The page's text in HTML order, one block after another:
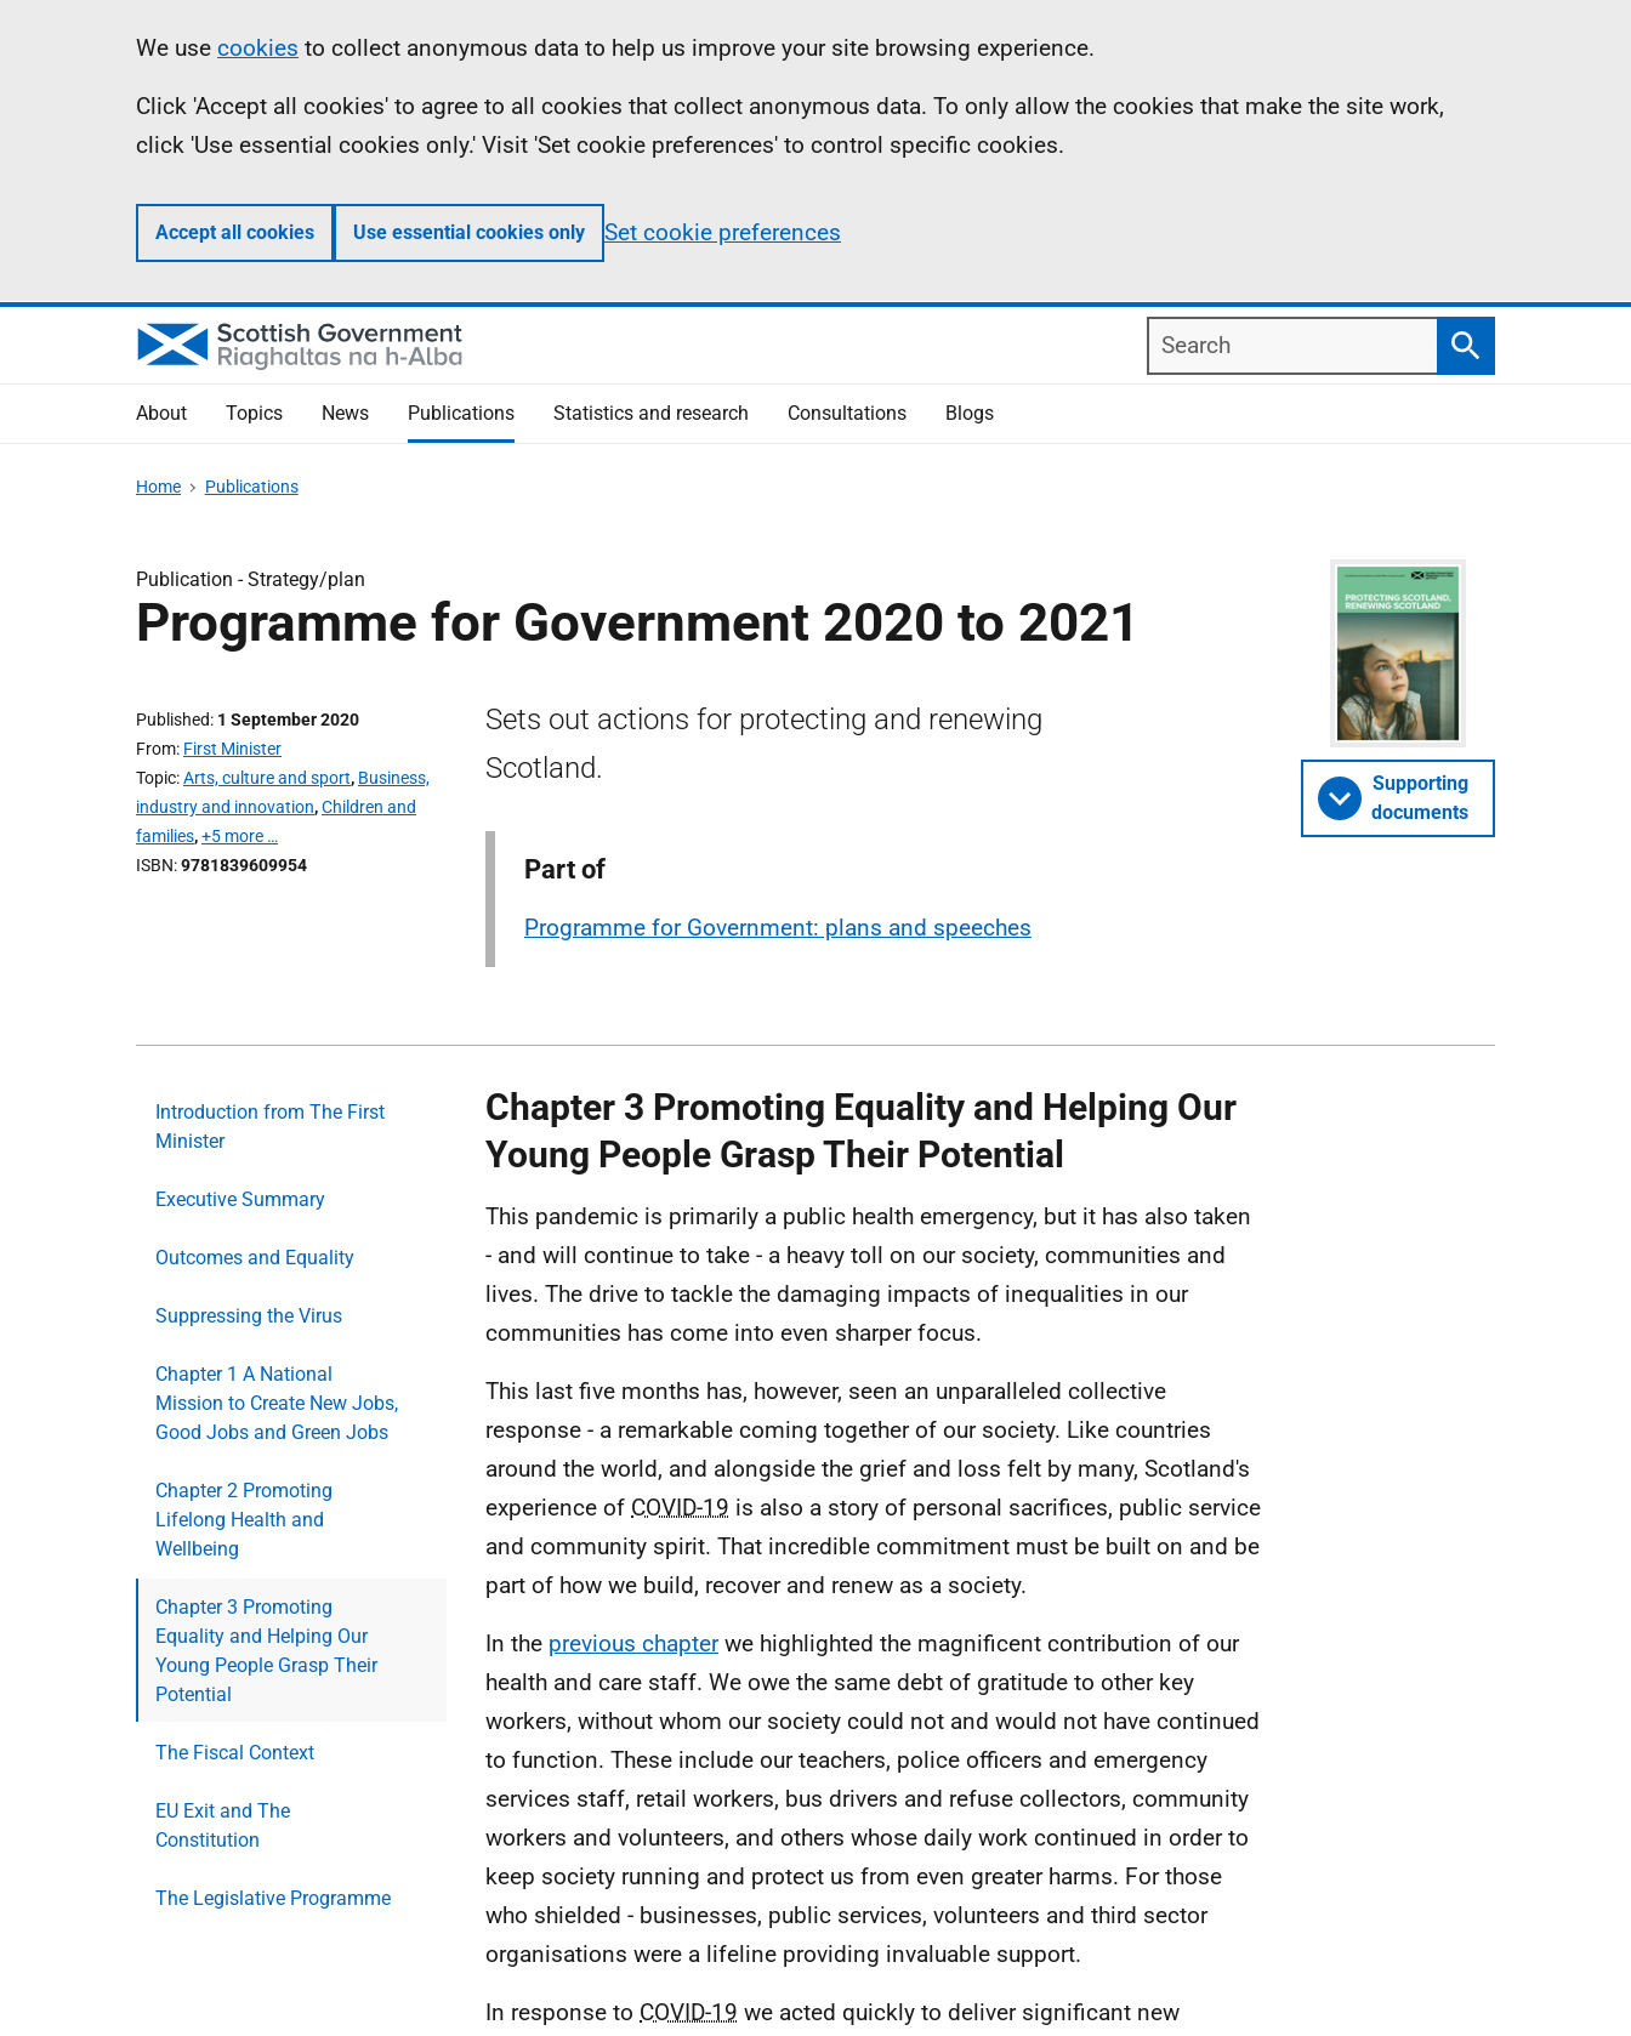
Information
We use cookies to collect anonymous data to help us improve your site browsing experience.
Click 'Accept all cookies' to agree to all cookies that collect anonymous data. To only allow the cookies that make the site work,
click 'Use essential cookies only.' Visit 'Set cookie preferences' to control specific cookies.
Accept all cookies Use essential cookies only Set cookie preferences
Search
Search
About Topics News Publications Statistics and research Consultations Blogs
Home Publications
Publication -Strategy/plan
Programme for Government 2020 to 2021
Published 1 September 2020
From First Minister
Topic Arts, culture and sport, Business,
industry and innovation,Children and
families,+5 more …
ISBN 9781839609954
Sets out actions for protecting and renewing
Scotland.
Part of
Programme for Government: plans and speeches
Supporting
documents
Introduction from The First
Minister
Executive Summary
Outcomes and Equality
Suppressing the Virus
Chapter 1 A National
Mission to Create New Jobs,
Good Jobs and Green Jobs
Chapter 2 Promoting
Lifelong Health and
Wellbeing
Chapter 3 Promoting
Equality and Helping Our
Young People Grasp Their
Potential
The Fiscal Context
EU Exit and The
Constitution
The Legislative Programme
Chapter 3 Promoting Equality and Helping Our
Young People Grasp Their Potential
This pandemic is primarily a public health emergency, but it has also taken
- and will continue to take - a heavy toll on our society, communities and
lives. The drive to tackle the damaging impacts of inequalities in our
communities has come into even sharper focus.
This last five months has, however, seen an unparalleled collective
response - a remarkable coming together of our society. Like countries
around the world, and alongside the grief and loss felt by many, Scotland's
experience of COVID-19 is also a story of personal sacrifices, public service
and community spirit. That incredible commitment must be built on and be
part of how we build, recover and renew as a society.
In the previous chapterwe highlighted the magnificent contribution of our
health and care staff. We owe the same debt of gratitude to other key
workers, without whom our society could not and would not have continued
to function. These include our teachers, police officers and emergency
services staff, retail workers, bus drivers and refuse collectors, community
workers and volunteers, and others whose daily work continued in order to
keep society running and protect us from even greater harms. For those
who shielded - businesses, public services, volunteers and third sector
organisations were a lifeline providing invaluable support.
In response to COVID-19 we acted quickly to deliver significant new